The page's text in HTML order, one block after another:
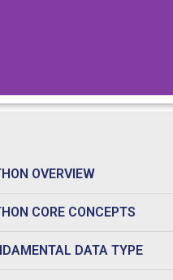
OVERVIEW
CORE CONCEPTS
DATA TYPE